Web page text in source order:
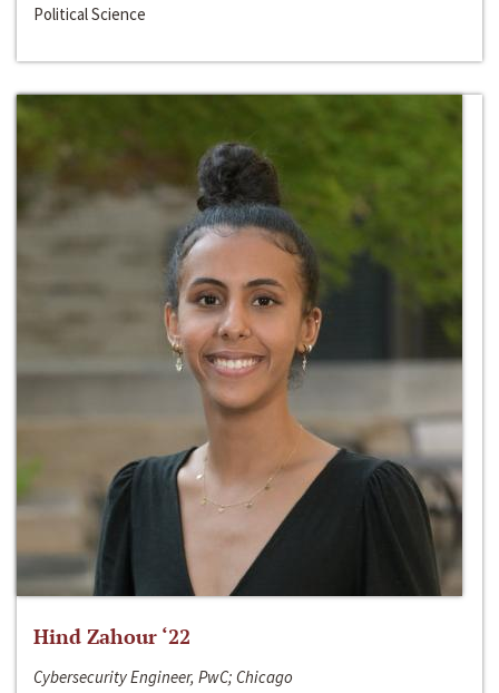
Political Science
Hind Zahour ‘22
Cybersecurity Engineer, PwC; Chicago